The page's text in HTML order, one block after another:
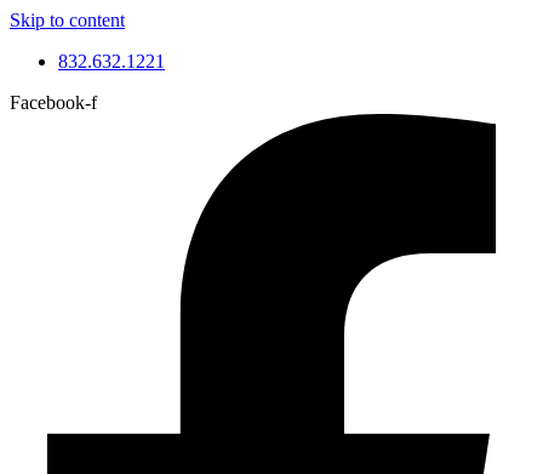
Skip to content
832.632.1221
Facebook-f